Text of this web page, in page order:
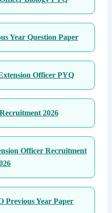
Year Question Paper
Officer PYQ
2026
Officer Recruitment
Previous Year Paper